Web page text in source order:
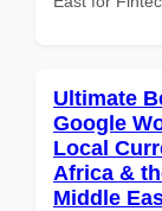
Ultimate
Google
Local
Africa &
Middle